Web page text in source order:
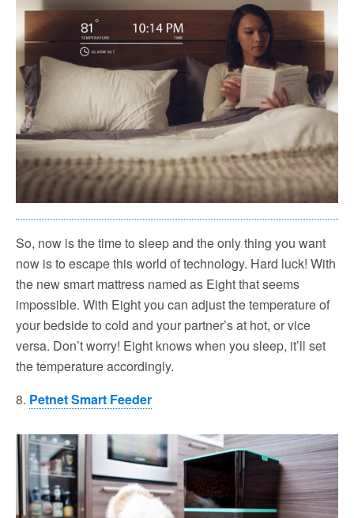
So, now is the time to sleep and the only thing you want
now is to escape this world of technology. Hard luck! With
the new smart mattress named as Eight that seems
impossible. With Eight you can adjust the temperature of
your bedside to cold and your partner’s at hot, or vice
versa. Don’t worry! Eight knows when you sleep, it’ll set
the temperature accordingly.
8. Petnet Smart Feeder